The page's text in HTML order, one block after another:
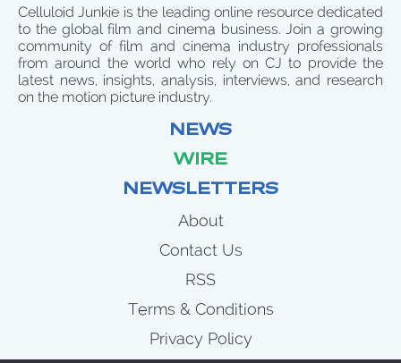
Celluloid Junkie is the leading online resource dedicated
to the global film and cinema business. Join a growing
community of film and cinema industry professionals
from around the world who rely on CJ to provide the
latest news, insights, analysis, interviews, and research
on the motion picture industry.
NEWS
WIRE
NEWSLETTERS
About
Contact Us
RSS
Terms & Conditions
Privacy Policy